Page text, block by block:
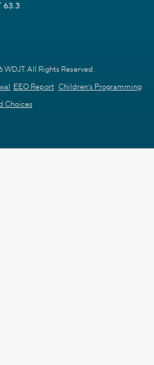
63.3
All Rights Reserved.
EEO Report Children's Programming
Choices